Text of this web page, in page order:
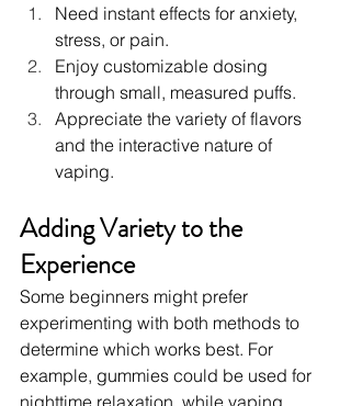
Need instant effects for anxiety,
stress, or pain.
Enjoy customizable dosing
through small, measured puffs.
Appreciate the variety of flavors
and the interactive nature of
vaping.
Adding Variety to the
Experience
Some beginners might prefer
experimenting with both methods to
determine which works best. For
example, gummies could be used for
nighttime relaxation, while vaping